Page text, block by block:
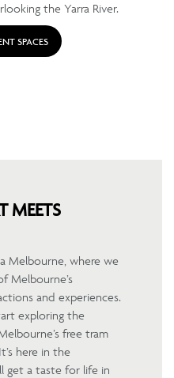
the Yarra River.
SPACES
MEETS
Melbourne, where we
Melbourne’s
and experiences.
exploring the
free tram
here in the
get a taste for life in